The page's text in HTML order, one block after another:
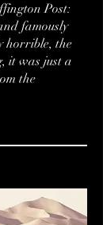
Post:
famously
horrible, the
it was just a
the